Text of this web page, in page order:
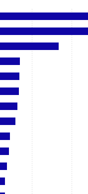
ranges from 129800 to